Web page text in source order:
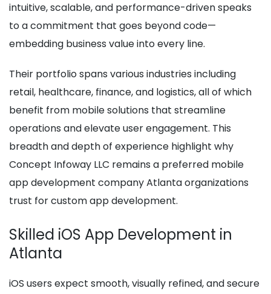
intuitive, scalable, and performance-driven speaks
to a commitment that goes beyond code—
embedding business value into every line.
Their portfolio spans various industries including
retail, healthcare, finance, and logistics, all of which
benefit from mobile solutions that streamline
operations and elevate user engagement. This
breadth and depth of experience highlight why
Concept Infoway LLC remains a preferred mobile
app development company Atlanta organizations
trust for custom app development.
Skilled iOS App Development in
Atlanta
iOS users expect smooth, visually refined, and secure